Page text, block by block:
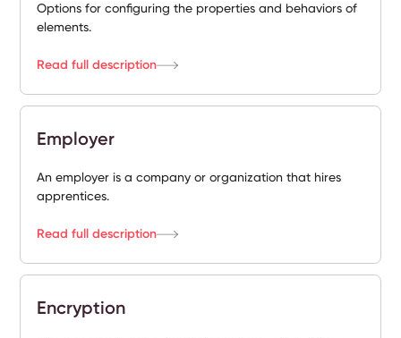
Options for configuring the properties and behaviors of
elements.
Read full description
Employer
An employer is a company or organization that hires
apprentices.
Read full description
Encryption